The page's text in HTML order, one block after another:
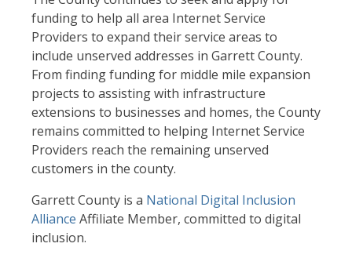
funding to help all area Internet Service
Providers to expand their service areas to
include unserved addresses in Garrett County.
From finding funding for middle mile expansion
projects to assisting with infrastructure
extensions to businesses and homes, the County
remains committed to helping Internet Service
Providers reach the remaining unserved
customers in the county.
Garrett County is a National Digital Inclusion
Alliance Affiliate Member, committed to digital
inclusion.